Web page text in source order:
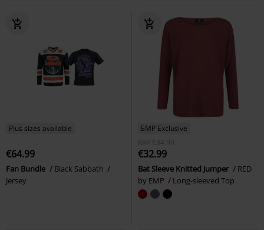
Plus sizes available
€64.99
Fan Bundle
Black Sabbath
Jersey
EMP Exclusive
RRP
€34.99
€32.99
Bat Sleeve Knitted Jumper
RED
by EMP
Long-sleeved Top